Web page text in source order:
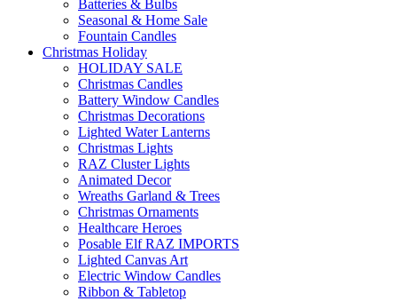
Batteries & Bulbs
Seasonal & Home Sale
Fountain Candles
Christmas Holiday
HOLIDAY SALE
Christmas Candles
Battery Window Candles
Christmas Decorations
Lighted Water Lanterns
Christmas Lights
RAZ Cluster Lights
Animated Decor
Wreaths Garland & Trees
Christmas Ornaments
Healthcare Heroes
Posable Elf RAZ IMPORTS
Lighted Canvas Art
Electric Window Candles
Ribbon & Tabletop